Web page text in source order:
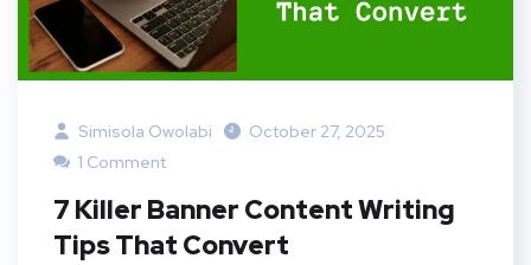
Simisola Owolabi
October 27, 2025
1 Comment
7 Killer Banner Content Writing
Tips That Convert